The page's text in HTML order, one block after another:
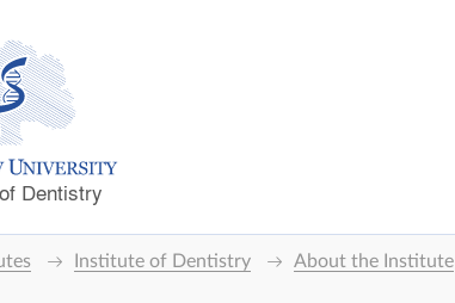
Dentistry
Institute of Dentistry About the Institute